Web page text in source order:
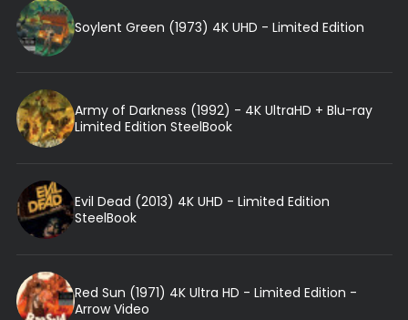
Soylent Green (1973) 4K UHD - Limited Edition
Army of Darkness (1992) - 4K UltraHD + Blu-ray
Limited Edition SteelBook
Evil Dead (2013) 4K UHD - Limited Edition
SteelBook
Red Sun (1971) 4K Ultra HD - Limited Edition -
Arrow Video